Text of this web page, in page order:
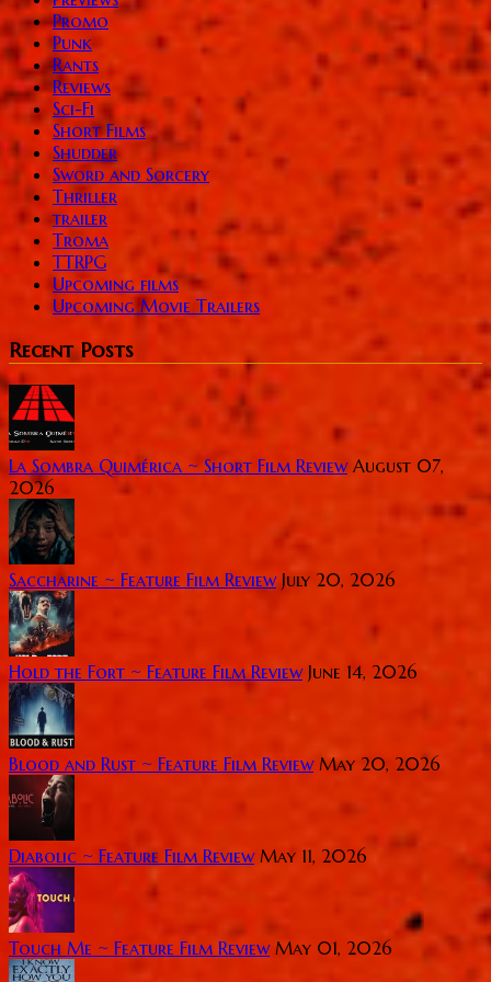
Promo
Punk
Rants
Reviews
Sci-Fi
Short Films
Shudder
Sword and Sorcery
Thriller
trailer
Troma
TTRPG
Upcoming films
Upcoming Movie Trailers
Recent Posts
La Sombra Quimérica ~ Short Film Review August 07,
2026
Saccharine ~ Feature Film Review July 20, 2026
Hold the Fort ~ Feature Film Review June 14, 2026
Blood and Rust ~ Feature Film Review May 20, 2026
Diabolic ~ Feature Film Review May 11, 2026
Touch Me ~ Feature Film Review May 01, 2026